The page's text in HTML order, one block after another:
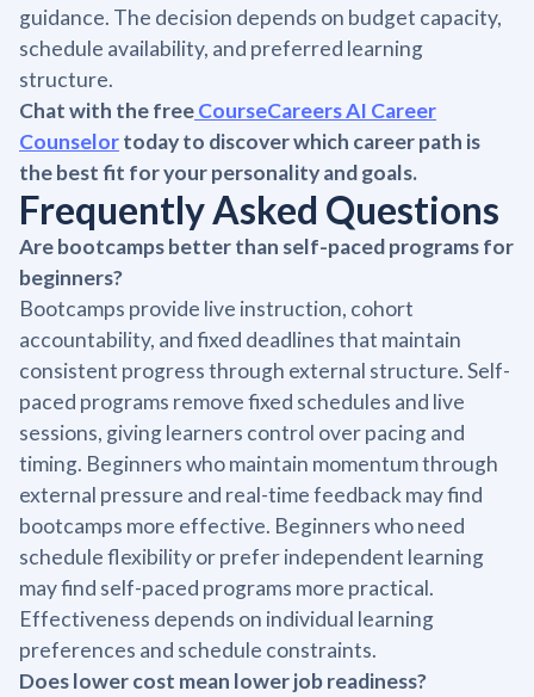
guidance. The decision depends on budget capacity,
schedule availability, and preferred learning
structure.
Chat with the freeCourseCareers AI Career
Counselortoday to discover which career path is
the best fit for your personality and goals.
Frequently Asked Questions
Are bootcamps better than self-paced programs for
beginners?
Bootcamps provide live instruction, cohort
accountability, and fixed deadlines that maintain
consistent progress through external structure. Self-
paced programs remove fixed schedules and live
sessions, giving learners control over pacing and
timing. Beginners who maintain momentum through
external pressure and real-time feedback may find
bootcamps more effective. Beginners who need
schedule flexibility or prefer independent learning
may find self-paced programs more practical.
Effectiveness depends on individual learning
preferences and schedule constraints.
Does lower cost mean lower job readiness?